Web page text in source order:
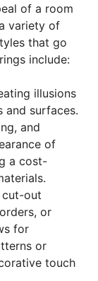
of a room
variety of
that go
include:
illusions
and surfaces.
and
of
a cost-
cut-out
or
for
or
touch